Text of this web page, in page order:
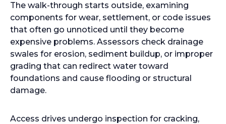
The walk-through starts outside, examining
components for wear, settlement, or code issues
that often go unnoticed until they become
expensive problems. Assessors check drainage
swales for erosion, sediment buildup, or improper
grading that can redirect water toward
foundations and cause flooding or structural
damage.
Access drives undergo inspection for cracking,